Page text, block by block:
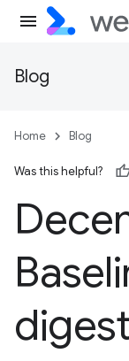
Blog
Home Blog
Was this helpful?